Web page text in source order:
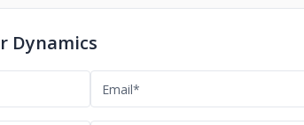
Dynamics